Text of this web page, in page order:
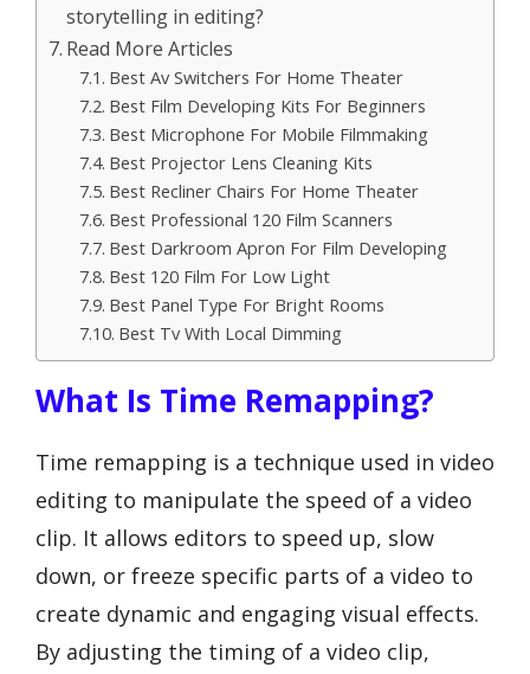
storytelling in editing?
Read More Articles
Best Av Switchers For Home Theater
Best Film Developing Kits For Beginners
Best Microphone For Mobile Filmmaking
Best Projector Lens Cleaning Kits
Best Recliner Chairs For Home Theater
Best Professional 120 Film Scanners
Best Darkroom Apron For Film Developing
Best 120 Film For Low Light
Best Panel Type For Bright Rooms
Best Tv With Local Dimming
What Is Time Remapping?
Time remapping is a technique used in video
editing to manipulate the speed of a video
clip. It allows editors to speed up, slow
down, or freeze specific parts of a video to
create dynamic and engaging visual effects.
By adjusting the timing of a video clip,